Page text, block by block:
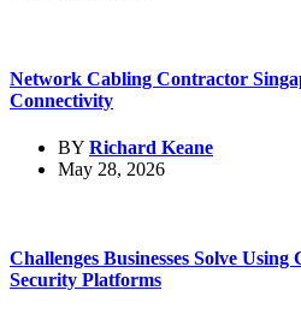
Network Cabling Contractor
Connectivity
BY Richard Keane
May 28, 2026
Challenges Businesses Solve
Security Platforms